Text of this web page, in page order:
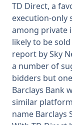
TD Direct, a
execution-only
among private
likely to be
report by Sky
a number of
bidders but
Barclays Bank
similar
name Barclays